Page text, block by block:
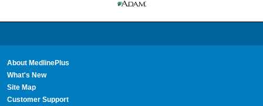
About MedlinePlus
What's New
Site Map
Customer Support